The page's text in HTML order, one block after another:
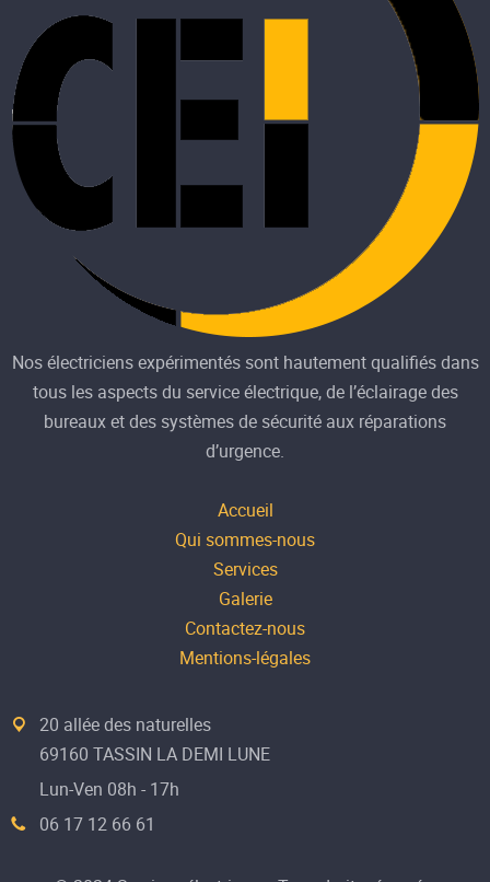
Nos électriciens expérimentés sont hautement qualifiés dans
tous les aspects du service électrique, de l’éclairage des
bureaux et des systèmes de sécurité aux réparations
d’urgence.
Accueil
Qui sommes-nous
Services
Galerie
Contactez-nous
Mentions-légales
20 allée des naturelles
69160 TASSIN LA DEMI LUNE
Lun-Ven 08h - 17h
06 17 12 66 61